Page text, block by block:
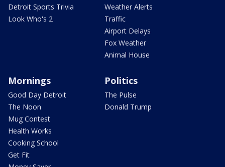
Detroit Sports Trivia
Look Who's 2
Weather Alerts
Traffic
Airport Delays
Fox Weather
Animal House
Mornings
Good Day Detroit
The Noon
Mug Contest
Health Works
Cooking School
Get Fit
Politics
The Pulse
Donald Trump